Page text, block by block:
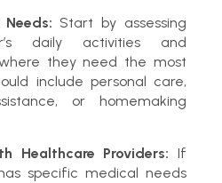
Start by assessing
daily activities and
they need the most
include personal care,
or homemaking
Healthcare Providers: If
specific medical needs